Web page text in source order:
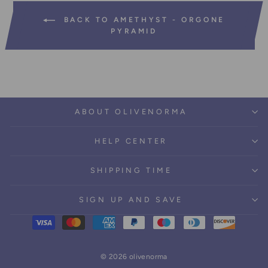
BACK TO AMETHYST - ORGONE
PYRAMID
ABOUT OLIVENORMA
HELP CENTER
SHIPPING TIME
SIGN UP AND SAVE
© 2026 olivenorma